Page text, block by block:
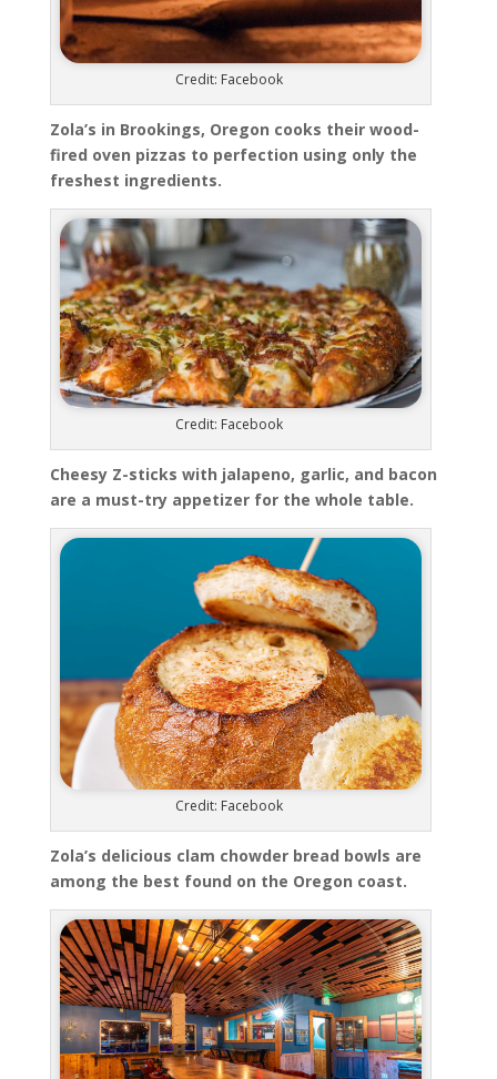
Credit: Facebook
Zola’s in Brookings, Oregon cooks their wood-
fired oven pizzas to perfection using only the
freshest ingredients.
Credit: Facebook
Cheesy Z-sticks with jalapeno, garlic, and bacon
are a must-try appetizer for the whole table.
Credit: Facebook
Zola’s delicious clam chowder bread bowls are
among the best found on the Oregon coast.